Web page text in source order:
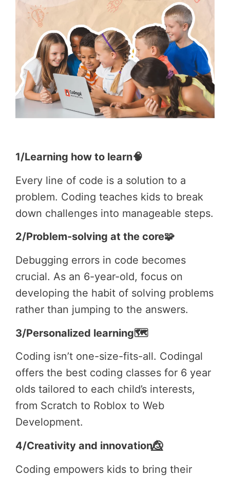
1/Learning how to learn🧠
Every line of code is a solution to a
problem. Coding teaches kids to break
down challenges into manageable steps.
2/Problem-solving at the core🧩
Debugging errors in code becomes
crucial. As an 6-year-old, focus on
developing the habit of solving problems
rather than jumping to the answers.
3/Personalized learning🗺️
Coding isn’t one-size-fits-all. Codingal
offers the best coding classes for 6 year
olds tailored to each child’s interests,
from Scratch to Roblox to Web
Development.
4/Creativity and innovation🙂⃤
Coding empowers kids to bring their